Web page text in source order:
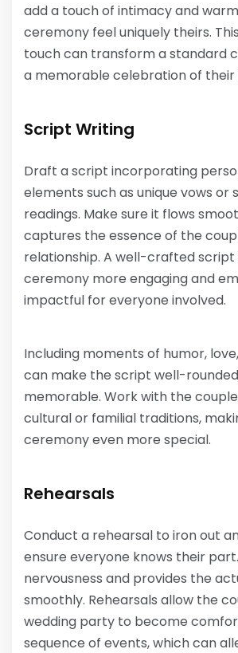
add a touch of intimacy and
ceremony feel uniquely theirs.
touch can transform a standard
a memorable celebration of their
Script Writing
Draft a script incorporating
elements such as unique vows or
readings. Make sure it flows
captures the essence of the
relationship. A well-crafted
ceremony more engaging and
impactful for everyone involved.
Including moments of humor,
can make the script well-
memorable. Work with the
cultural or familial traditions,
ceremony even more special.
Rehearsals
Conduct a rehearsal to iron out
ensure everyone knows their
nervousness and provides the
smoothly. Rehearsals allow the
wedding party to become
sequence of events, which can